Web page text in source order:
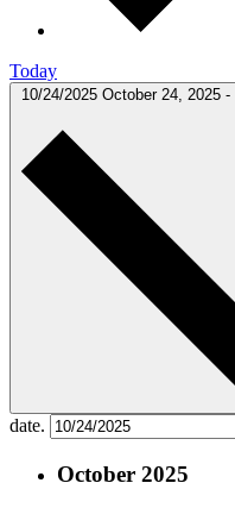
Today
10/24/2025 October 24, 2025 -
date.
October 2025